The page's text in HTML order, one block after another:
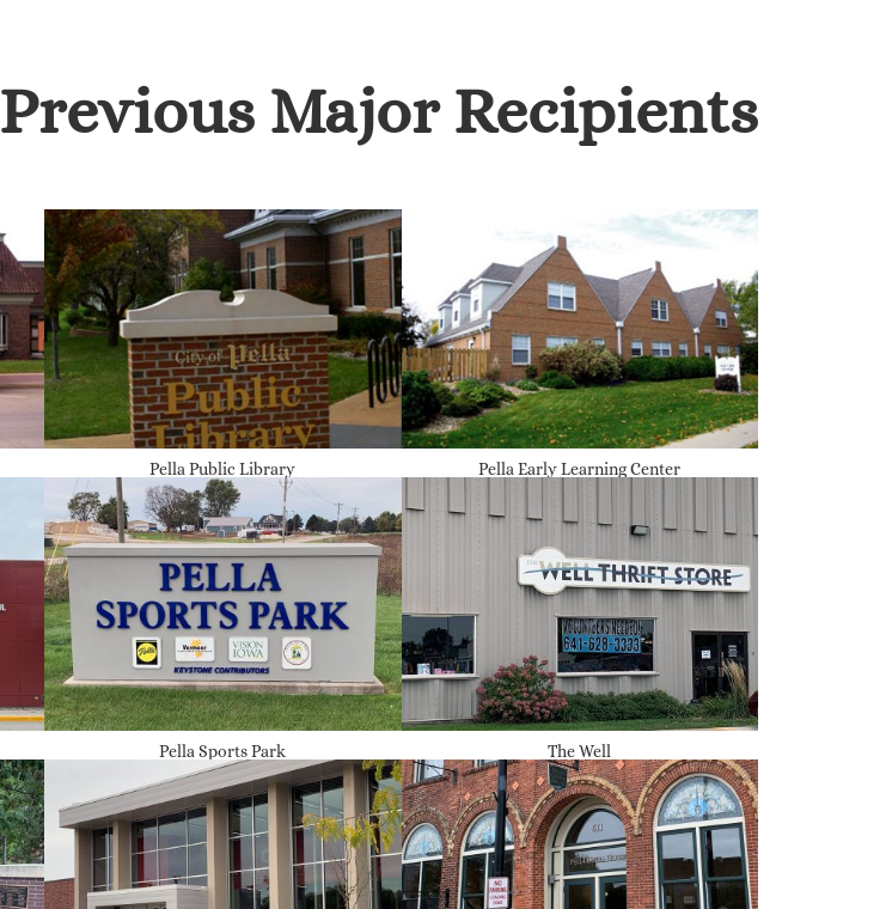
Previous Major Recipients
Pella Public Library Pella Early Learning Center
Pella Sports Park The Well